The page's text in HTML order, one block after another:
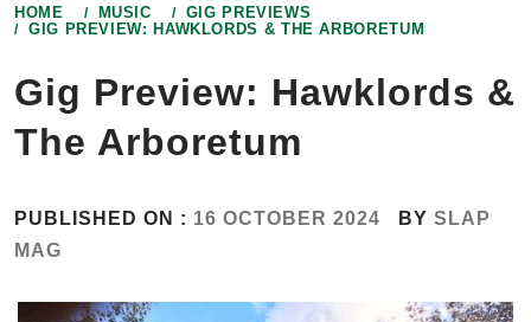
HOME MUSIC
GIG PREVIEWS
GIG PREVIEW: HAWKLORDS & THE ARBORETUM
Gig Preview: Hawklords &
The Arboretum
PUBLISHED ON : 16 OCTOBER 2024 BY SLAP
MAG